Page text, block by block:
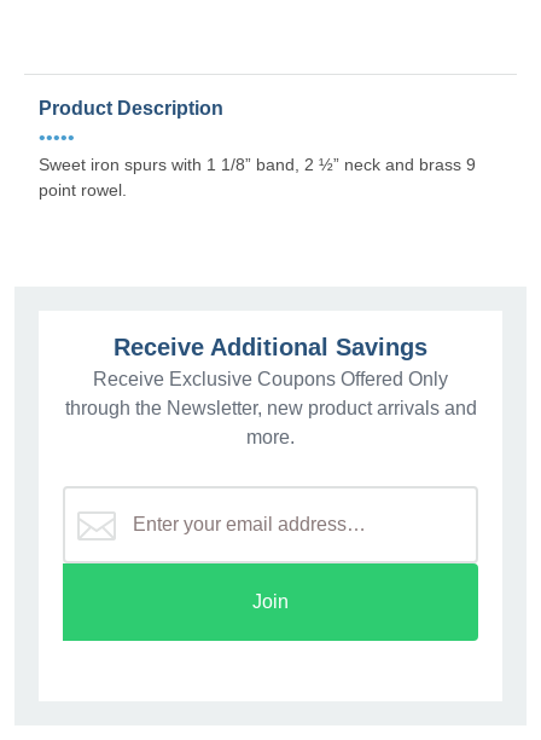
Product Description
•••••
Sweet iron spurs with 1 1/8” band, 2 ½” neck and brass 9
point rowel.
Receive Additional Savings
Receive Exclusive Coupons Offered Only
through the Newsletter, new product arrivals and
more.
Join